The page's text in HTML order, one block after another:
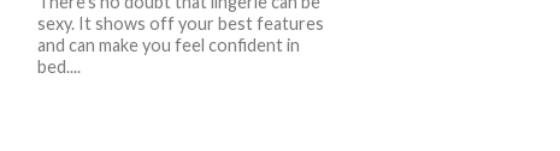
sexy. It shows off your best features
and can make you feel confident in
bed....